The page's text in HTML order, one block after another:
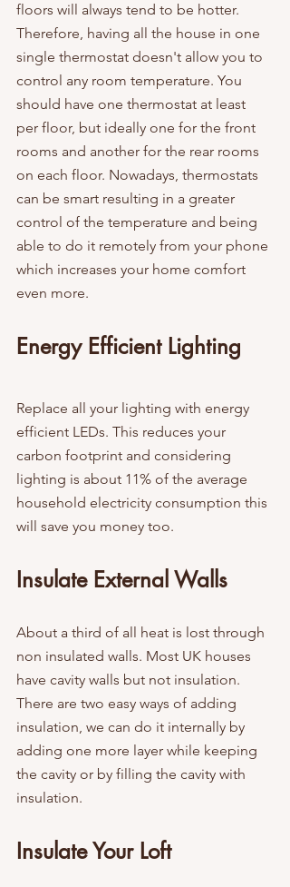
floors will always tend to be hotter.
Therefore, having all the house in one
single thermostat doesn't allow you to
control any room temperature. You
should have one thermostat at least
per floor, but ideally one for the front
rooms and another for the rear rooms
on each floor. Nowadays, thermostats
can be smart resulting in a greater
control of the temperature and being
able to do it remotely from your phone
which increases your home comfort
even more.
Energy Efficient Lighting
Replace all your lighting with energy
efficient LEDs. This reduces your
carbon footprint and considering
lighting is about 11% of the average
household electricity consumption this
will save you money too.
Insulate External Walls
About a third of all heat is lost through
non insulated walls. Most UK houses
have cavity walls but not insulation.
There are two easy ways of adding
insulation, we can do it internally by
adding one more layer while keeping
the cavity or by filling the cavity with
insulation.
Insulate Your Loft